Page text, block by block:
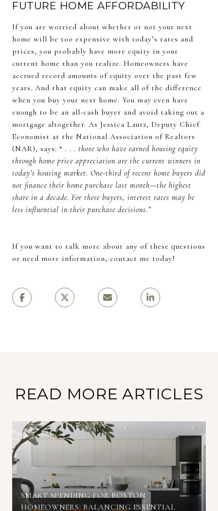
FUTURE HOME AFFORDABILITY
If you are worried about whether or not your next
home will be too expensive with today’s rates and
prices, you probably have more equity in your
current home than you realize. Homeowners have
accrued record amounts of equity over the past few
years. And that equity can make all of the difference
when you buy your next home. You may even have
enough to be an all-cash buyer and avoid taking out a
mortgage altogether. As Jessica Lautz, Deputy Chief
Economist at the National Association of Realtors
(NAR), says: “ . . . those who have earned housing equity
through home price appreciation are the current winners in
today’s housing market. One-third of recent home buyers did
not finance their home purchase last month—the highest
share in a decade. For these buyers, interest rates may be
less influential in their purchase decisions.”
If you want to talk more about any of these questions
or need more information, contact me today!
READ MORE ARTICLES
SMART SPENDING FOR BOSTON
HOMEOWNERS: BALANCING ESSENTIAL